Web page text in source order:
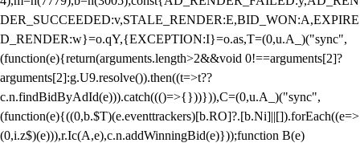
DER_SUCCEEDED:v,STALE_RENDER:E,BID_WON:A,EXPIRE
D_RENDER:w}=o.qY,{EXCEPTION:I}=o.as,T=(0,u.A_)("sync",
(function(e){return(arguments.length>2&&void 0!==arguments[2]?
arguments[2]:g.U9.resolve()).then((t=>t??
c.n.findBidByAdId(e))).catch((()=>{}))})),C=(0,u.A_)("sync",
(function(e){((0,b.$T)(e.eventtrackers)[b.RO]?.[b.Ni]||[]).forEach((e=>
(0,i.z$)(e))),r.Ic(A,e),c.n.addWinningBid(e)}));function B(e)